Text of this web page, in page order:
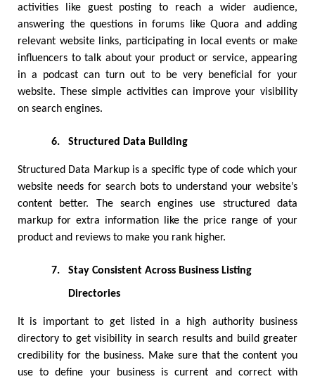
activities like guest posting to reach a wider audience,
answering the questions in forums like Quora and adding
relevant website links, participating in local events or make
influencers to talk about your product or service, appearing
in a podcast can turn out to be very beneficial for your
website. These simple activities can improve your visibility
on search engines.
6. Structured Data Building
Structured Data Markup is a specific type of code which your
website needs for search bots to understand your website’s
content better. The search engines use structured data
markup for extra information like the price range of your
product and reviews to make you rank higher.
7. Stay Consistent Across Business Listing
Directories
It is important to get listed in a high authority business
directory to get visibility in search results and build greater
credibility for the business. Make sure that the content you
use to define your business is current and correct with